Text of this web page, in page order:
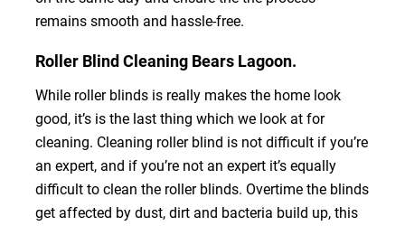
remains smooth and hassle-free.
Roller Blind Cleaning Bears Lagoon.
While roller blinds is really makes the home look
good, it’s is the last thing which we look at for
cleaning. Cleaning roller blind is not difficult if you’re
an expert, and if you’re not an expert it’s equally
difficult to clean the roller blinds. Overtime the blinds
get affected by dust, dirt and bacteria build up, this